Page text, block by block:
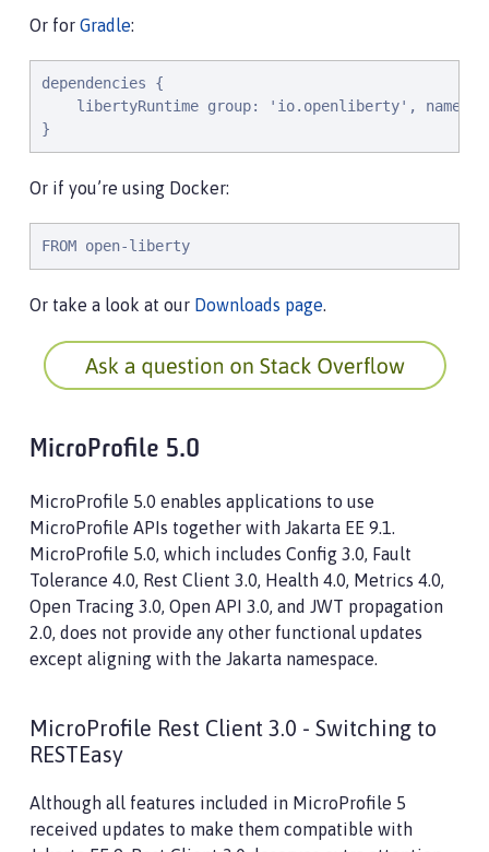
Or for Gradle:
dependencies {
libertyRuntime group: 'io.openliberty', name:
}
Or if you’re using Docker:
FROM open-liberty
Or take a look at our Downloads page.
MicroProfile 5.0
MicroProfile 5.0 enables applications to use
MicroProfile APIs together with Jakarta EE 9.1.
MicroProfile 5.0, which includes Config 3.0, Fault
Tolerance 4.0, Rest Client 3.0, Health 4.0, Metrics 4.0,
Open Tracing 3.0, Open API 3.0, and JWT propagation
2.0, does not provide any other functional updates
except aligning with the Jakarta namespace.
MicroProfile Rest Client 3.0 - Switching to
RESTEasy
Although all features included in MicroProfile 5
received updates to make them compatible with